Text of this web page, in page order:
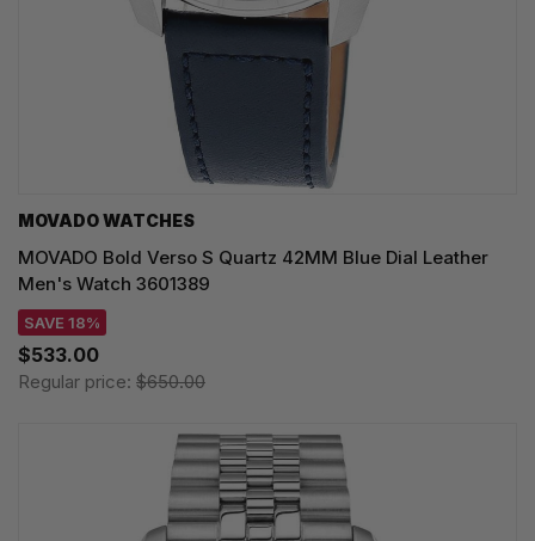
MOVADO WATCHES
MOVADO Bold Verso S Quartz 42MM Blue Dial Leather
Men's Watch 3601389
SAVE 18%
$533.00
Regular price: $650.00